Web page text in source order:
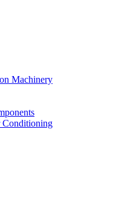
Machinery
Conditioning